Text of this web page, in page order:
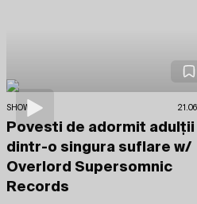
SHOWS
Povesti de adormit adulții
dintr-o singura suflare w/
Overlord Supersomnic
Records